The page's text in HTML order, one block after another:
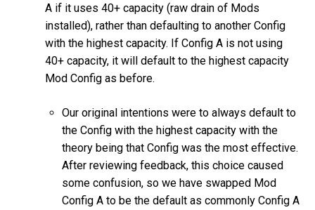
A if it uses 40+ capacity (raw drain of Mods
installed), rather than defaulting to another Config
with the highest capacity. If Config A is not using
40+ capacity, it will default to the highest capacity
Mod Config as before.
Our original intentions were to always default to
the Config with the highest capacity with the
theory being that Config was the most effective.
After reviewing feedback, this choice caused
some confusion, so we have swapped Mod
Config A to be the default as commonly Config A